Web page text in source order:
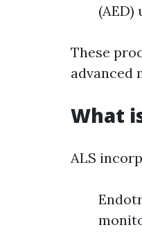
(AED)
These
advanced
What
ALS